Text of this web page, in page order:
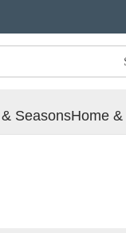
SeasonsHome &